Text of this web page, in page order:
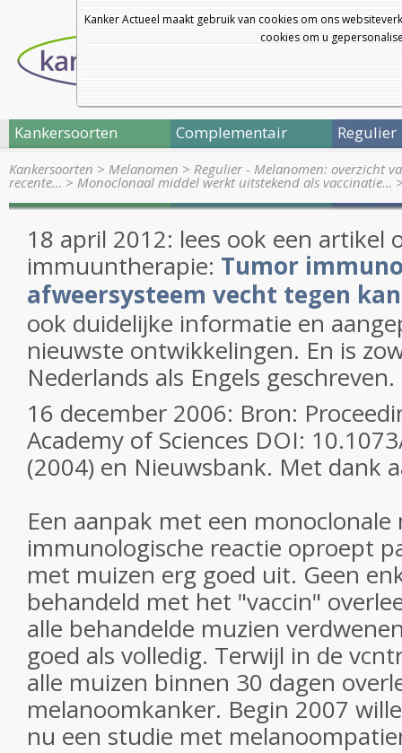
Kanker Actueel maakt gebruik van cookies om ons
cookies om u
Kankersoorten Complementair Regulier
Kankersoorten > Melanomen > Regulier - Melanomen: overzicht
recente… > Monoclonaal middel werkt uitstekend als vaccinatie…
18 april 2012: lees ook een artikel
immuuntherapie: Tumor
afweersysteem vecht tegen
ook duidelijke informatie en
nieuwste ontwikkelingen. En is
Nederlands als Engels geschreven.
16 december 2006: Bron:
Academy of Sciences DOI:
(2004) en Nieuwsbank. Met dank
Een aanpak met een monoclonale
immunologische reactie oproept
met muizen erg goed uit. Geen
behandeld met het "vaccin"
alle behandelde muzien
goed als volledig. Terwijl in de
alle muizen binnen 30 dagen
melanoomkanker. Begin 2007
nu een studie met